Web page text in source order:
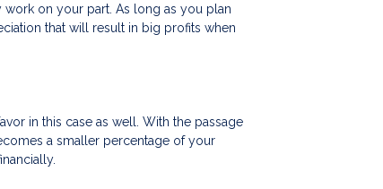
on your part. As long as you plan
that will result in big profits when
in this case as well. With the passage
a smaller percentage of your